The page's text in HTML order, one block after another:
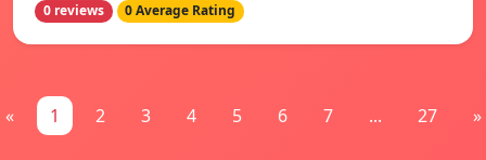
0 reviews 0 Average Rating
« 1 2 3 4 5 6 7 ... 27 »